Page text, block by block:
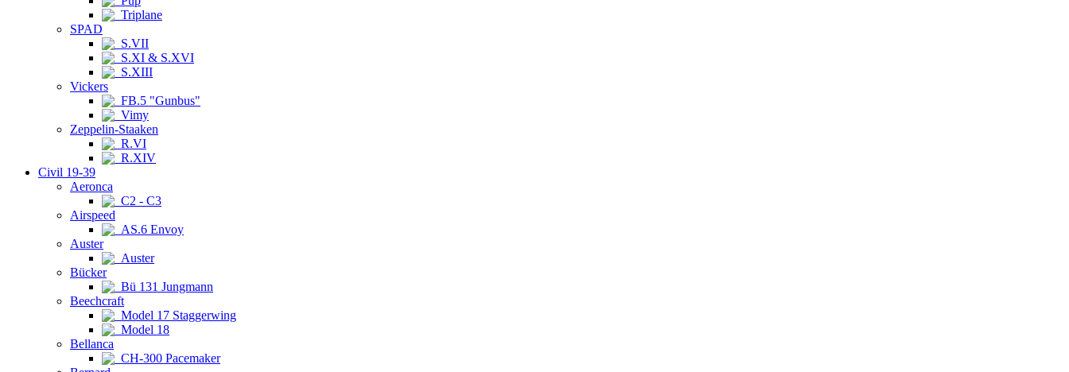
Triplane
SPAD
S.VII
S.XI & S.XVI
S.XIII
Vickers
FB.5 "Gunbus"
Vimy
Zeppelin-Staaken
R.VI
R.XIV
Civil 19-39
Aeronca
C2 - C3
Airspeed
AS.6 Envoy
Auster
Auster
Bücker
Bü 131 Jungmann
Beechcraft
Model 17 Staggerwing
Model 18
Bellanca
CH-300 Pacemaker